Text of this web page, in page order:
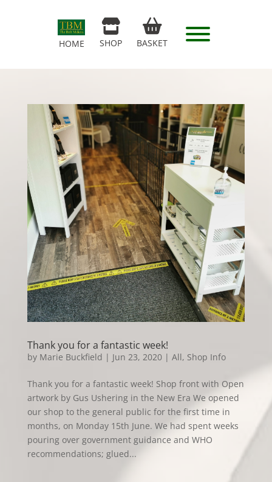
HOME SHOP BASKET
Thank you for a fantastic week!
by Marie Buckfield | Jun 23, 2020| All, Shop Info
Thank you for a fantastic week! Shop front with Open
artwork by Gus Ushering in the New Era We opened
our shop to the general public for the first time in
months, on Monday 15th June. We had spent weeks
pouring over government guidance and WHO
recommendations; glued...